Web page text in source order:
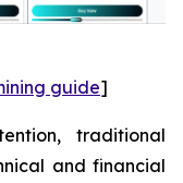
guide]
traditional
and financial